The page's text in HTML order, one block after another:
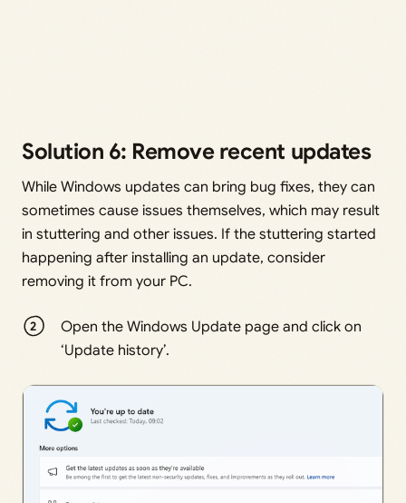
Solution 6: Remove recent updates
While Windows updates can bring bug fixes, they can
sometimes cause issues themselves, which may result
in stuttering and other issues. If the stuttering started
happening after installing an update, consider
removing it from your PC.
Open the Windows Update page and click on
‘Update history’.